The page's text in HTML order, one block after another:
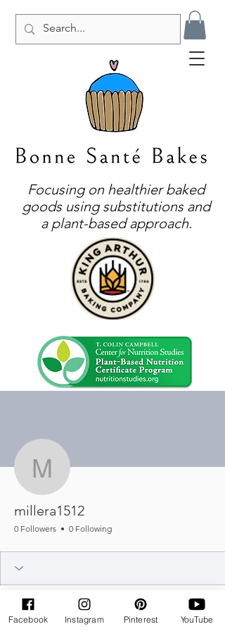
Focusing on healthier baked
goods using substitutions and
a plant-based approach.
millera1512
millera1512
0 Followers 0 Following
Facebook Instagram Pinterest YouTube